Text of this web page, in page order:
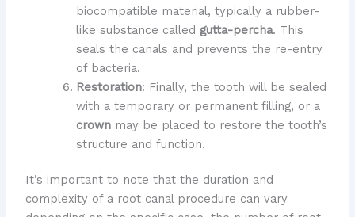
biocompatible material, typically a rubber-
like substance called gutta-percha. This
seals the canals and prevents the re-entry
of bacteria.
Restoration: Finally, the tooth will be sealed
with a temporary or permanent filling, or a
crownmay be placed to restore the tooth’s
structure and function.
It’s important to note that the duration and
complexity of a root canal procedure can vary